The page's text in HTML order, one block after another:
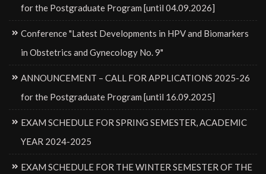
for the Postgraduate Program [until 04.09.2026]
Conference "Latest Developments in HPV and Biomarkers
in Obstetrics and Gynecology No. 9"
ANNOUNCEMENT – CALL FOR APPLICATIONS 2025-26
for the Postgraduate Program [until 16.09.2025]
EXAM SCHEDULE FOR SPRING SEMESTER, ACADEMIC
YEAR 2024-2025
EXAM SCHEDULE FOR THE WINTER SEMESTER OF THE